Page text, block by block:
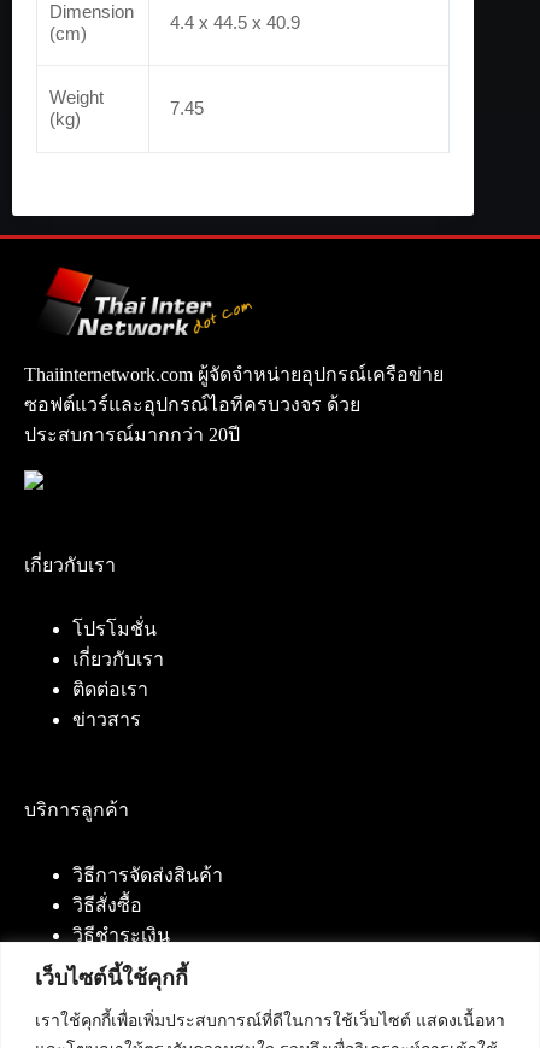
เว็บไซต์นี้ใช้คุกกี้
เราใช้คุกกี้เพื่อเพิ่มประสบการณ์ที่ดีในการใช้เว็บไซต์ แสดงเนื้อหา
Dimension
(cm)
4.4 x 44.5 x 40.9
Weight
(kg)
7.45
Thaiinternetwork.com ผู้จัดจำหน่ายอุปกรณ์เครือข่าย
ซอฟต์แวร์และอุปกรณ์ไอทีครบวงจร ด้วย
ประสบการณ์มากกว่า 20ปี
เกี่ยวกับเรา
โปรโมชั่น
เกี่ยวกับเรา
ติดต่อเรา
ข่าวสาร
บริการลูกค้า
วิธีการจัดส่งสินค้า
วิธีสั่งซื้อ
วิธีชำระเงิน
ติดต่อเรา